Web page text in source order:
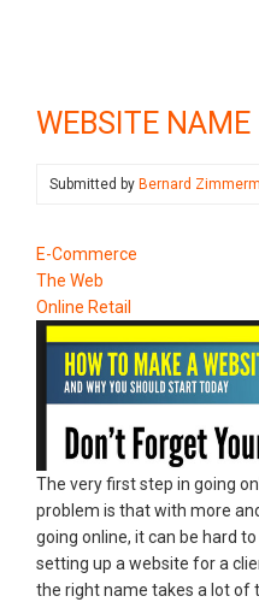
WEBSITE NAME
Submitted by Bernard
E-Commerce
The Web
Online Retail
The very first step in going
problem is that with more
going online, it can be hard
setting up a website for a
the right name takes a lot of